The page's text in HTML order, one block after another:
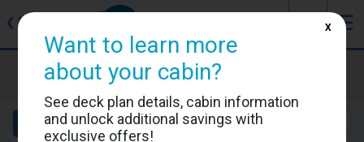
❮ Back ☰
Mariner of the Seas
Cabin #7358
Details Layout Location
Want to learn more
about your cabin?
See deck plan details, cabin information
and unlock additional savings with
exclusive offers!
X